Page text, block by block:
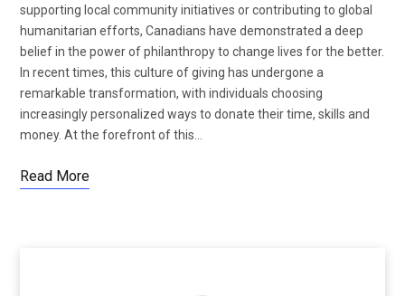
supporting local community initiatives or contributing to global
humanitarian efforts, Canadians have demonstrated a deep
belief in the power of philanthropy to change lives for the better.
In recent times, this culture of giving has undergone a
remarkable transformation, with individuals choosing
increasingly personalized ways to donate their time, skills and
money. At the forefront of this…
Read More